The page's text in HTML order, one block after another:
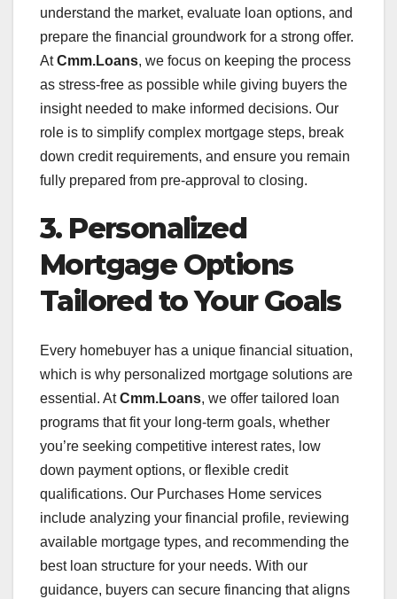
understand the market, evaluate loan options, and
prepare the financial groundwork for a strong offer.
AtCmm.Loans, we focus on keeping the process
as stress-free as possible while giving buyers the
insight needed to make informed decisions. Our
role is to simplify complex mortgage steps, break
down credit requirements, and ensure you remain
fully prepared from pre-approval to closing.
3. Personalized
Mortgage Options
Tailored to Your Goals
Every homebuyer has a unique financial situation,
which is why personalized mortgage solutions are
essential. AtCmm.Loans, we offer tailored loan
programs that fit your long-term goals, whether
you’re seeking competitive interest rates, low
down payment options, or flexible credit
qualifications. Our Purchases Home services
include analyzing your financial profile, reviewing
available mortgage types, and recommending the
best loan structure for your needs. With our
guidance, buyers can secure financing that aligns